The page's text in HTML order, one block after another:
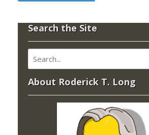
Search the Site
About Roderick T. Long